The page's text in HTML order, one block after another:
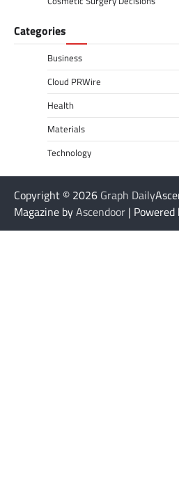
Categories
Business
Cloud PRWire
Health
Materials
Technology
Copyright © 2026 Graph Daily
Magazine byAscendoor | Powered